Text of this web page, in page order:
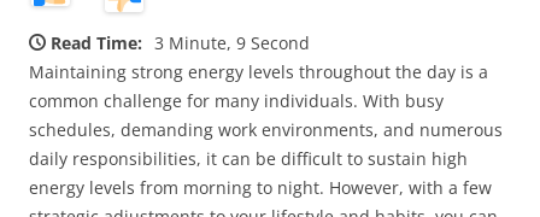
Read Time: 3 Minute, 9 Second
Maintaining strong energy levels throughout the day is a
common challenge for many individuals. With busy
schedules, demanding work environments, and numerous
daily responsibilities, it can be difficult to sustain high
energy levels from morning to night. However, with a few